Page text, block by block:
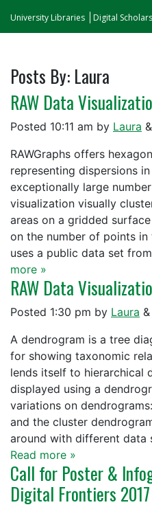
University Libraries Digital
Posts By: Laura
RAW Data
Posted 10:11 am by Laura &
RAWGraphs offers
representing dispersions
exceptionally large
visualization visually
areas on a gridded
on the number of points in
uses a public data set
more »
RAW Data
Posted 1:30 pm by Laura &
A dendrogram is a tree
for showing taxonomic
lends itself to hierarchical
displayed using a
variations on
and the cluster
around with different data
Read more »
Call for Poster &
Digital Frontiers 2017